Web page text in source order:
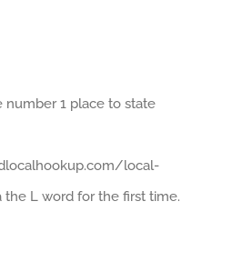
number 1 place to state
local-
L word for the first time.